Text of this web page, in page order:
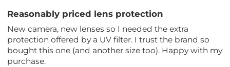
Reasonably priced lens protection
New camera, new lenses so I needed the extra
protection offered by a UV filter. I trust the brand so
bought this one (and another size too). Happy with my
purchase.